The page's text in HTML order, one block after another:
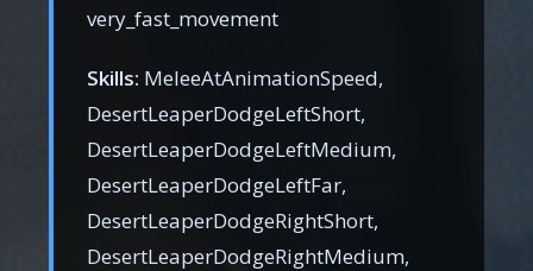
very_fast_movement
Skills: MeleeAtAnimationSpeed,
DesertLeaperDodgeLeftShort,
DesertLeaperDodgeLeftMedium,
DesertLeaperDodgeLeftFar,
DesertLeaperDodgeRightShort,
DesertLeaperDodgeRightMedium,